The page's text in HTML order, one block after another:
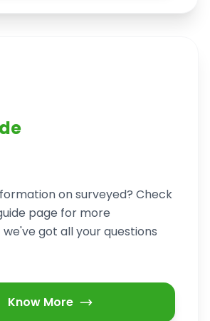
on surveyed? Check
page for more
got all your questions
Know More